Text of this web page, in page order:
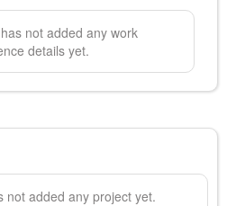
has not added any work
details yet.
not added any project yet.